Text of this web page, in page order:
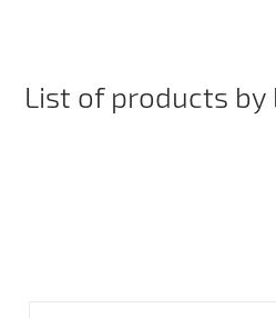
List of products by